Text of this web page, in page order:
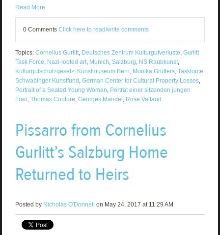
Read More
0 Comments Click here to read/write comments
Topics: Cornelius Gurlitt, Deutsches Zentrum Kulturgutverluste, Gurlitt
Task Force, Nazi-looted art, Munich, Salzburg, NS Raubkunst,
Kulturgutschutzgesetz, Kunstmuseum Bern, Monika Grütters, Taskforce
Schwabinger Kunstfund , German Center for Cultural Property Losses,
Portrait of a Seated Young Woman, Porträt einer sitzenden jungen
Frau, Thomas Couture, Georges Mandel , Rose Valland
Pissarro from Cornelius
Gurlitt’s Salzburg Home
Returned to Heirs
Posted by Nicholas O'Donnell on May 24, 2017 at 11:29 AM